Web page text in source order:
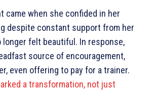
came when she confided in her
despite constant support from her
longer felt beautiful. In response,
source of encouragement,
even offering to pay for a trainer.
a transformation, not just